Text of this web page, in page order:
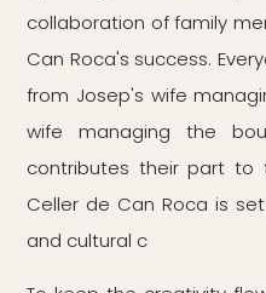
collaboration of family
Can Roca's success.
from Josep's wife
wife managing the
contributes their part to
Celler de Can Roca is
and cultural c